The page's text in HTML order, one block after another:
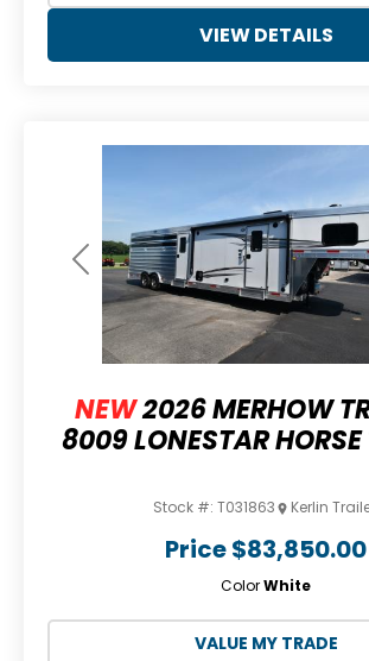
VIEW DETAILS
Previous
NEW2026 MERHOW
8009 LONESTAR HORSE
Price$83,850.00
Stock #: T031863 Kerlin
ColorWhite
VALUE MY TRADE